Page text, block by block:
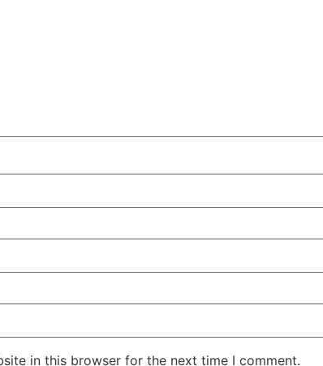
in this browser for the next time I comment.